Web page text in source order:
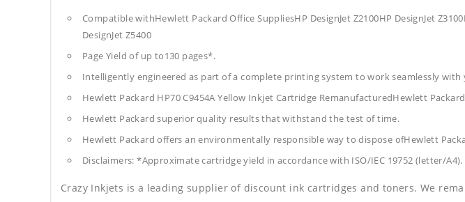
Compatible withHewlett Packard Office SuppliesHP DesignJet Z2100HP DesignJet
DesignJet Z5400
Page Yield of up to130 pages*.
Intelligently engineered as part of a complete printing system to work seamlessly
Hewlett Packard HP70 C9454A Yellow Inkjet Cartridge RemanufacturedHewlett
Hewlett Packard superior quality results that withstand the test of time.
Hewlett Packard offers an environmentally responsible way to dispose ofHewlett
Disclaimers: *Approximate cartridge yield in accordance with ISO/IEC 19752 (letter/A4).
Crazy Inkjets is a leading supplier of discount ink cartridges and toners. We